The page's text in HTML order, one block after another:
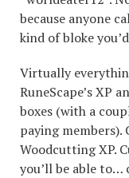
because anyone
kind of bloke
Virtually
RuneScape’s XP
boxes (with a
paying members).
Woodcutting XP.
you’ll be able to…